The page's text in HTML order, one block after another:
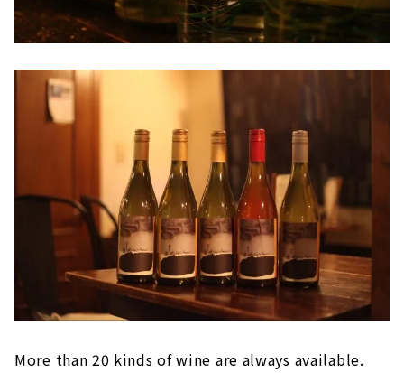
More than 20 kinds of wine are always available.